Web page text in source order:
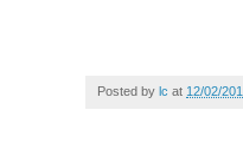
Posted by lc at 12/02/